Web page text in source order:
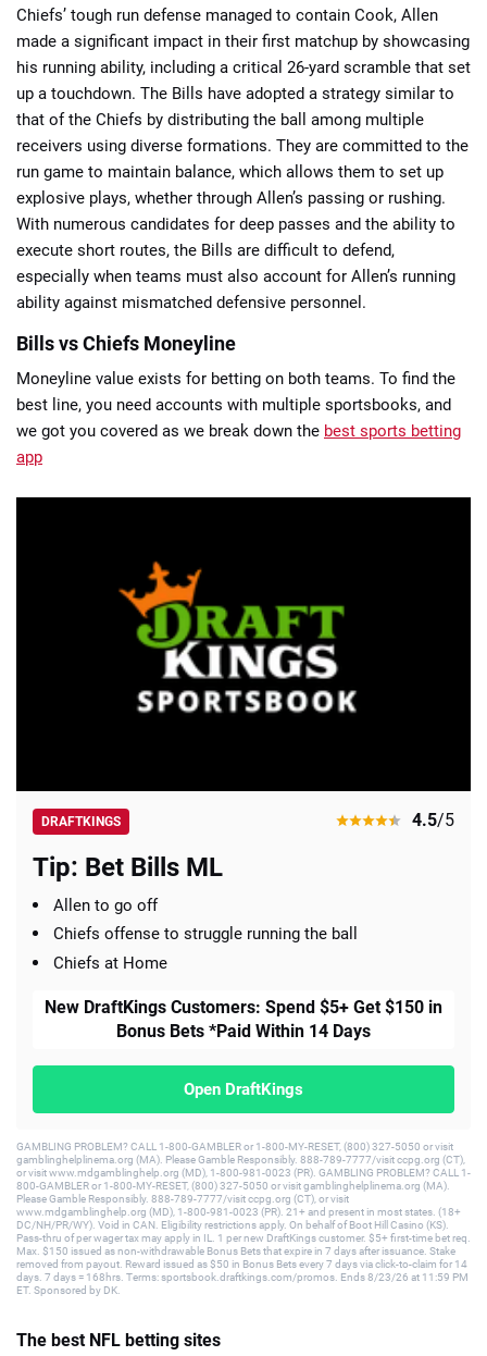
Chiefs’ tough run defense managed to contain Cook, Allen
made a significant impact in their first matchup by showcasing
his running ability, including a critical 26-yard scramble that set
up a touchdown. The Bills have adopted a strategy similar to
that of the Chiefs by distributing the ball among multiple
receivers using diverse formations. They are committed to the
run game to maintain balance, which allows them to set up
explosive plays, whether through Allen’s passing or rushing.
With numerous candidates for deep passes and the ability to
execute short routes, the Bills are difficult to defend,
especially when teams must also account for Allen’s running
ability against mismatched defensive personnel.
Bills vs Chiefs Moneyline
Moneyline value exists for betting on both teams. To find the
best line, you need accounts with multiple sportsbooks, and
we got you covered as we break down the best sports betting
app
DRAFTKINGS 4.5/5
Tip: Bet Bills ML
Allen to go off
Chiefs offense to struggle running the ball
Chiefs at Home
New DraftKings Customers: Spend $5+ Get $150 in
Bonus Bets *Paid Within 14 Days
Open DraftKings
GAMBLING PROBLEM? CALL 1-800-GAMBLER or 1-800-MY-RESET, (800) 327-5050 or visit
gamblinghelplinema.org (MA). Please Gamble Responsibly. 888-789-7777/visit ccpg.org (CT),
or visit www.mdgamblinghelp.org (MD), 1-800-981-0023 (PR). GAMBLING PROBLEM? CALL 1-
800-GAMBLER or 1-800-MY-RESET, (800) 327-5050 or visit gamblinghelplinema.org (MA).
Please Gamble Responsibly. 888-789-7777/visit ccpg.org (CT), or visit
www.mdgamblinghelp.org (MD), 1-800-981-0023 (PR). 21+ and present in most states. (18+
DC/NH/PR/WY). Void in CAN. Eligibility restrictions apply. On behalf of Boot Hill Casino (KS).
Pass-thru of per wager tax may apply in IL. 1 per new DraftKings customer. $5+ first-time bet req.
Max. $150 issued as non-withdrawable Bonus Bets that expire in 7 days after issuance. Stake
removed from payout. Reward issued as $50 in Bonus Bets every 7 days via click-to-claim for 14
days. 7 days = 168hrs. Terms: sportsbook.draftkings.com/promos. Ends 8/23/26 at 11:59 PM
ET. Sponsored by DK.
The best NFL betting sites